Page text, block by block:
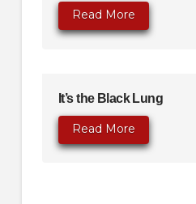
Read More
It’s the Black Lung
Read More